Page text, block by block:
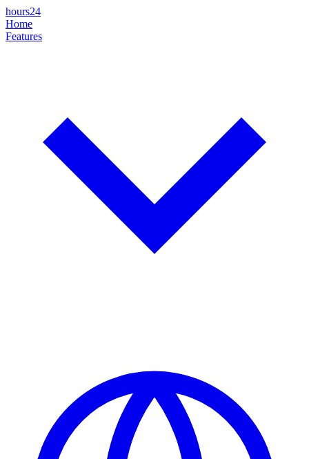
hours24
Home
Features